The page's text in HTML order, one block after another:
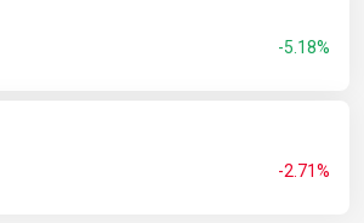
-5.18%
-2.71%